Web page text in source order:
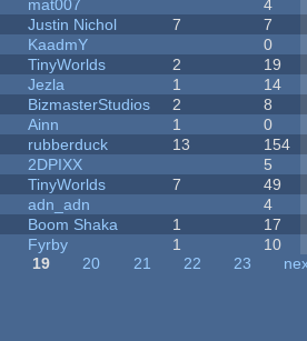
mat007 4
Justin Nichol 7 7
KaadmY 0
TinyWorlds 2 19
Jezla 1 14
BizmasterStudios 2 8
Ainn 1 0
rubberduck 13 154
2DPIXX 5
TinyWorlds 7 49
adn_adn 4
Boom Shaka 1 17
Fyrby 1 10
19 20 21 22 23